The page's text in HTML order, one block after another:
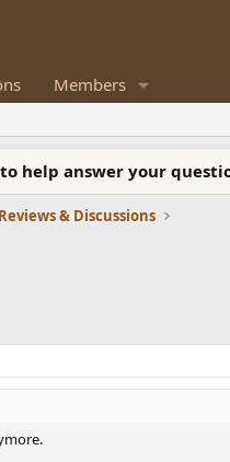
Members
help answer your
& Discussions